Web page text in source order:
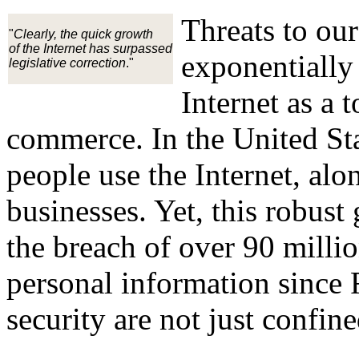
"Clearly, the quick growth
of the Internet has surpassed
legislative correction."
Threats to
exponentially
Internet as a
commerce. In the United
people use the Internet,
businesses. Yet, this
the breach of over 90
personal information since
security are not just